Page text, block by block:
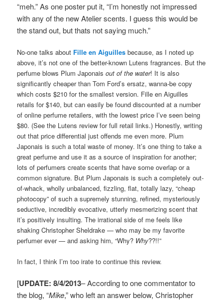
“meh.” As one poster put it, “I’m honestly not impressed
with any of the new Atelier scents. I guess this would be
the stand out, but thats not saying much.”
No-one talks about Fille en Aiguilles because, as I noted up
above, it’s not one of the better-known Lutens fragrances. But the
perfume blows Plum Japonaisout of the water! It is also
significantly cheaper than Tom Ford’s ersatz, wanna-be copy
which costs $210 for the smallest version. Fille en Aiguilles
retails for $140, but can easily be found discounted at a number
of online perfume retailers, with the lowest price I’ve seen being
$80. (See the Lutens review for full retail links.) Honestly, writing
out that price differential just offends me even more. Plum
Japonais is such a total waste of money. It’s one thing to take a
great perfume and use it as a source of inspiration for another;
lots of perfumers create scents that have some overlap or a
common signature. But Plum Japonais is such a completely out-
of-whack, wholly unbalanced, fizzling, flat, totally lazy, “cheap
photocopy” of such a supremely stunning, refined, mysteriously
seductive, incredibly evocative, utterly mesmerizing scent that
it’s positively insulting. The irrational side of me feels like
shaking Christopher Sheldrake — who may be my favorite
perfumer ever — and asking him, “Why? Why??!!”
In fact, I think I’m too irate to continue this review.
[UPDATE: 8/4/2013– According to one commentator to
the blog, “Mike,” who left an answer below, Christopher